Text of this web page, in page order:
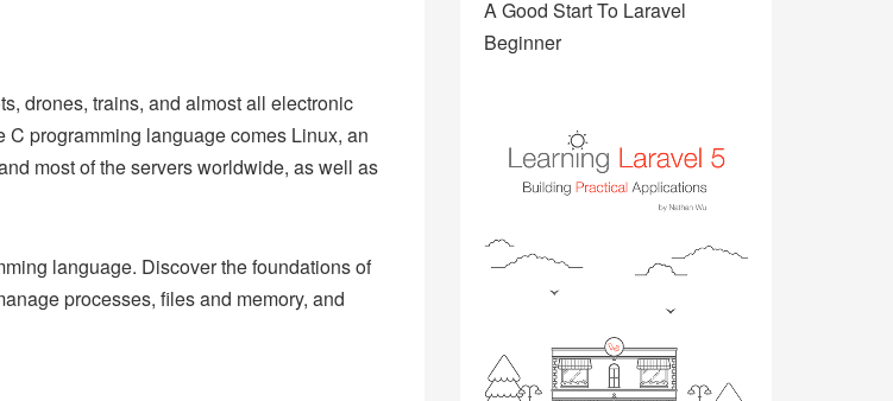
drones, trains, and almost all electronic
programming language comes Linux, an
most of the servers worldwide, as well as
language. Discover the foundations of
processes, files and memory, and
A Good Start To Laravel
Beginner